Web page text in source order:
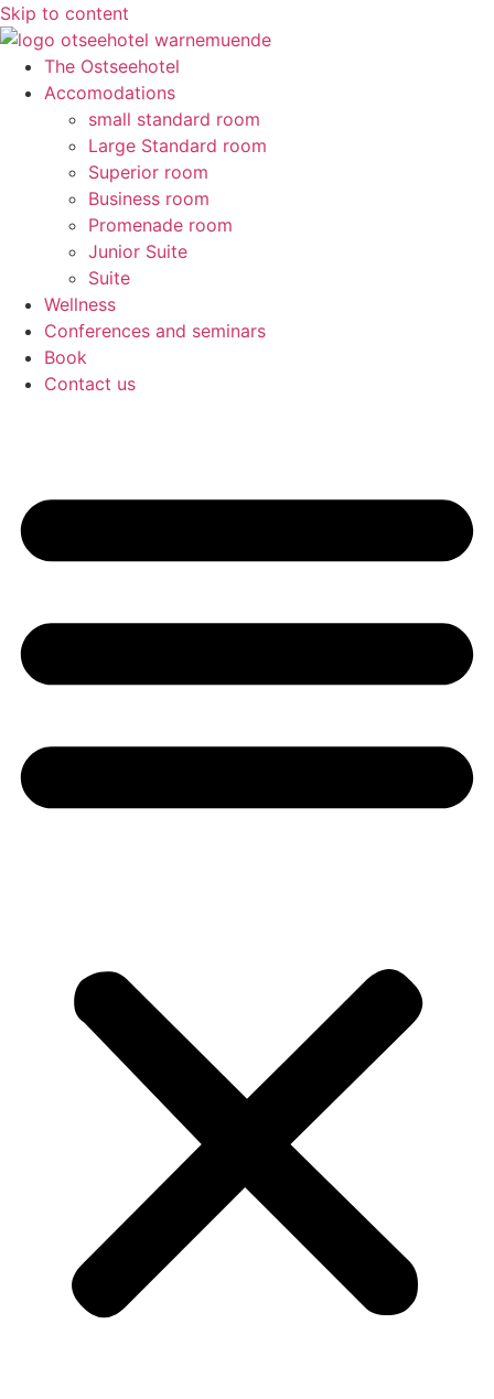
Skip to content
The Ostseehotel
Accomodations
small standard room
Large Standard room
Superior room
Business room
Promenade room
Junior Suite
Suite
Wellness
Conferences and seminars
Book
Contact us